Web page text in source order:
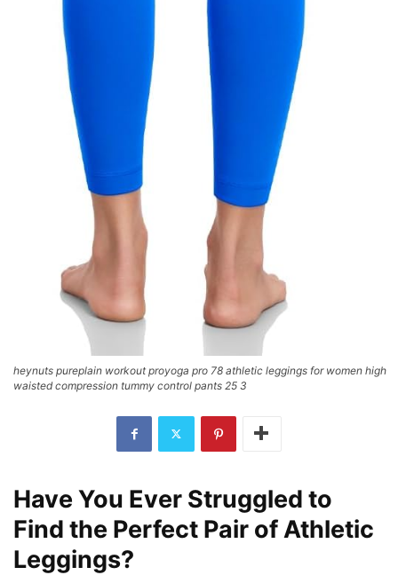
heynuts pureplain workout proyoga pro 78 athletic leggings for women high
waisted compression tummy control pants 25 3
Have You Ever Struggled to
Find the Perfect Pair of Athletic
Leggings?